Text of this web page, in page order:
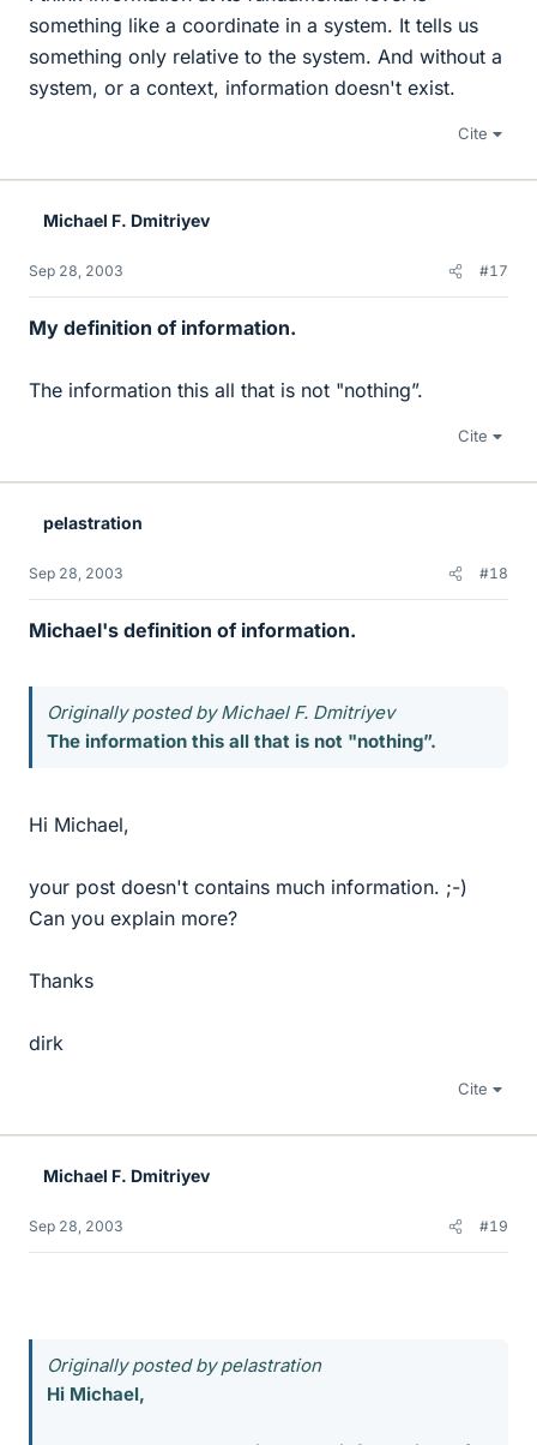
something like a coordinate in a system. It tells us
something only relative to the system. And without a
system, or a context, information doesn't exist.
Cite
Michael F. Dmitriyev
Sep 28, 2003 #17
My definition of information.
The information this all that is not "nothing”.
Cite
pelastration
Sep 28, 2003 #18
Michael's definition of information.
Originally posted by Michael F. Dmitriyev
The information this all that is not "nothing”.
Hi Michael,
your post doesn't contains much information. ;-)
Can you explain more?
Thanks
dirk
Cite
Michael F. Dmitriyev
Sep 28, 2003 #19
Originally posted by pelastration
Hi Michael,